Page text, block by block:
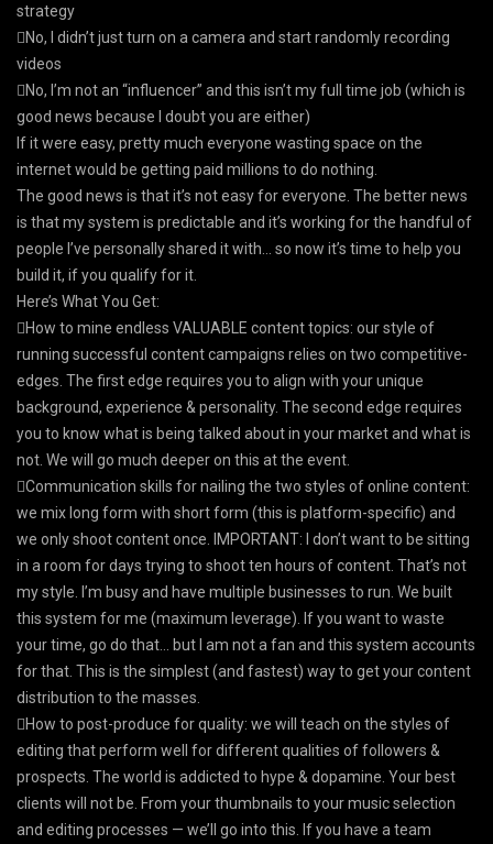
strategy
No, I didn’t just turn on a camera and start randomly recording
videos
No, I’m not an “influencer” and this isn’t my full time job (which is
good news because I doubt you are either)
If it were easy, pretty much everyone wasting space on the
internet would be getting paid millions to do nothing.
The good news is that it’s not easy for everyone. The better news
is that my system is predictable and it’s working for the handful of
people I’ve personally shared it with… so now it’s time to help you
build it, if you qualify for it.
Here’s What You Get:
How to mine endless VALUABLE content topics: our style of
running successful content campaigns relies on two competitive-
edges. The first edge requires you to align with your unique
background, experience & personality. The second edge requires
you to know what is being talked about in your market and what is
not. We will go much deeper on this at the event.
Communication skills for nailing the two styles of online content:
we mix long form with short form (this is platform-specific) and
we only shoot content once. IMPORTANT: I don’t want to be sitting
in a room for days trying to shoot ten hours of content. That’s not
my style. I’m busy and have multiple businesses to run. We built
this system for me (maximum leverage). If you want to waste
your time, go do that… but I am not a fan and this system accounts
for that. This is the simplest (and fastest) way to get your content
distribution to the masses.
How to post-produce for quality: we will teach on the styles of
editing that perform well for different qualities of followers &
prospects. The world is addicted to hype & dopamine. Your best
clients will not be. From your thumbnails to your music selection
and editing processes — we’ll go into this. If you have a team